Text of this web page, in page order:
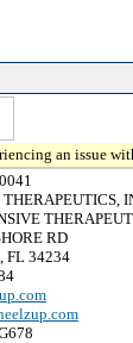
an issue
RD
FL 34234